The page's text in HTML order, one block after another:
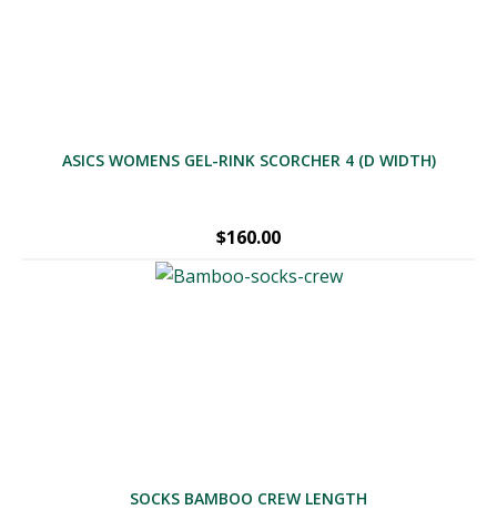
ASICS WOMENS GEL-RINK SCORCHER 4 (D WIDTH)
$160.00
SOCKS BAMBOO CREW LENGTH